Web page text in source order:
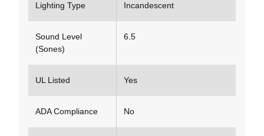
Lighting Type Incandescent
Sound Level
(Sones)
6.5
UL Listed Yes
ADA Compliance No